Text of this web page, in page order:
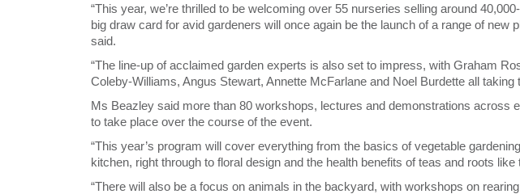
“This year, we’re thrilled to be welcoming over 55 nurseries selling around
big draw card for avid gardeners will once again be the launch of a range of new
said.
“The line-up of acclaimed garden experts is also set to impress, with Graham
Coleby-Williams, Angus Stewart, Annette McFarlane and Noel Burdette all taking
Ms Beazley said more than 80 workshops, lectures and demonstrations across
to take place over the course of the event.
“This year’s program will cover everything from the basics of vegetable
kitchen, right through to floral design and the health benefits of teas and roots like
“There will also be a focus on animals in the backyard, with workshops on